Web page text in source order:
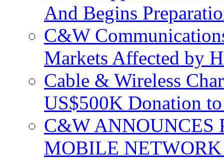
And Begins
C&W
Markets Affected by
Cable & Wireless
US$500K Donation
C&W ANNOUNCES
MOBILE